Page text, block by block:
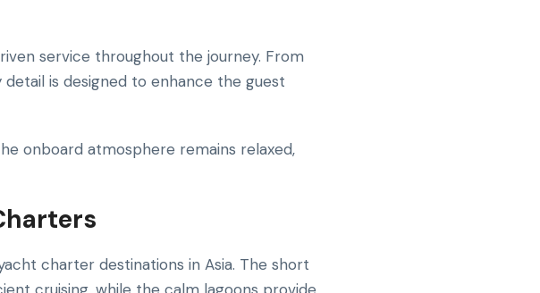
service throughout the journey. From
is designed to enhance the guest
onboard atmosphere remains relaxed,
charter destinations in Asia. The short